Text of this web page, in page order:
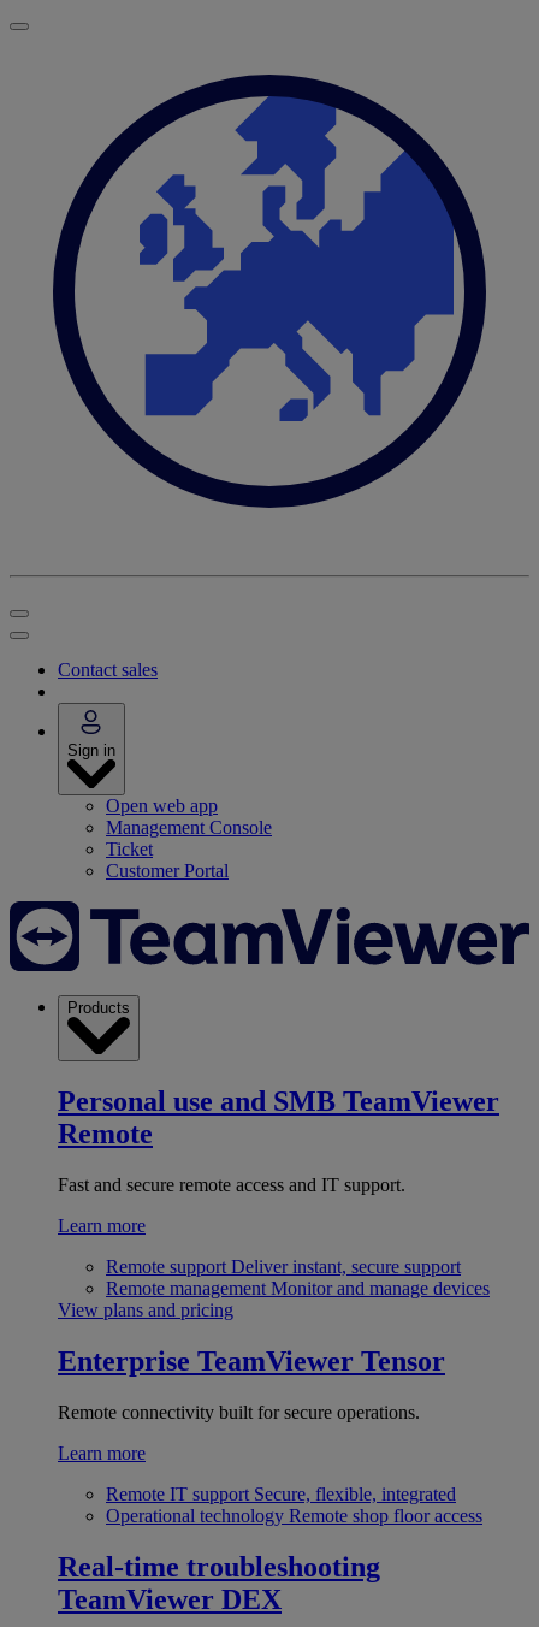
Contact sales
Sign in
Open web app
Management Console
Ticket
Customer Portal
Products
Personal use and SMB TeamViewer
Remote
Fast and secure remote access and IT support.
Learn more
Remote support Deliver instant, secure support
Remote management Monitor and manage devices
View plans and pricing
Enterprise TeamViewer Tensor
Remote connectivity built for secure operations.
Learn more
Remote IT support Secure, flexible, integrated
Operational technology Remote shop floor access
Real-time troubleshooting
TeamViewer DEX